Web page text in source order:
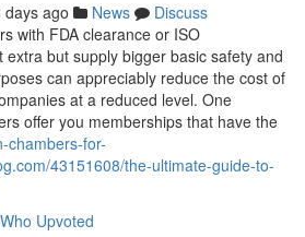
days ago News
Discuss
with FDA clearance or ISO
extra but supply bigger basic safety and
can appreciably reduce the cost of
at a reduced level. One
offer you memberships that have the
chambers-for-
43151608/the-ultimate-guide-to-
Who Upvoted